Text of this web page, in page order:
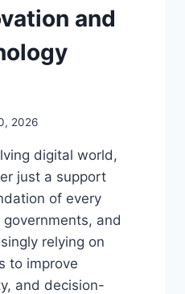
and
2026
digital world,
just a support
of every
and
relying on
to improve
and decision-